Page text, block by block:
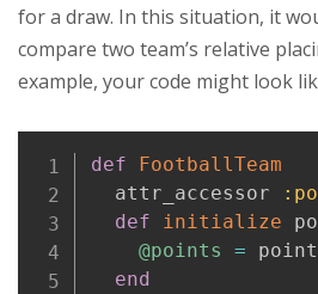
for a draw. In this situation, it
compare two team’s relative
example, your code might look
def
FootballTeam
  attr_accessor
def
initialize
@points
=
end